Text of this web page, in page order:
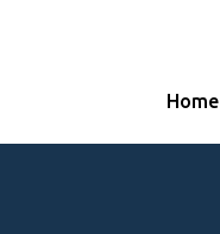
Home